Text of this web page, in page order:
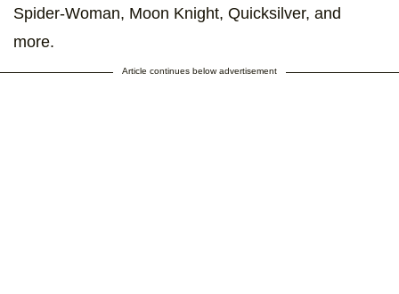
Spider-Woman, Moon Knight, Quicksilver, and
more.
Article continues below advertisement